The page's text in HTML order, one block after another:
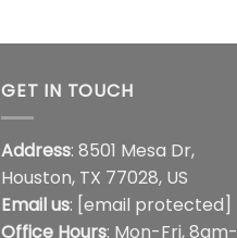
GET IN TOUCH
Address: 8501 Mesa Dr,
Houston, TX 77028, US
Email us: [email protected]
Office Hours: Mon-Fri, 8am-